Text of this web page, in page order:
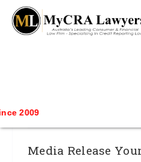
2009
blog test
// Revised code
Young People
Media Release